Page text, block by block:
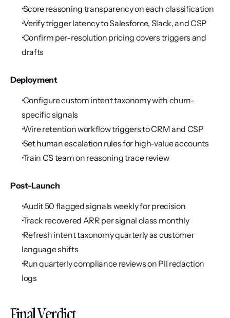
Score reasoning transparency on each classification
Verify trigger latency to Salesforce, Slack, and CSP
Confirm per-resolution pricing covers triggers and
drafts
Deployment
Configure custom intent taxonomy with churn-
specific signals
Wire retention workflow triggers to CRM and CSP
Set human escalation rules for high-value accounts
Train CS team on reasoning trace review
Post-Launch
Audit 50 flagged signals weekly for precision
Track recovered ARR per signal class monthly
Refresh intent taxonomy quarterly as customer
language shifts
Run quarterly compliance reviews on PII redaction
logs